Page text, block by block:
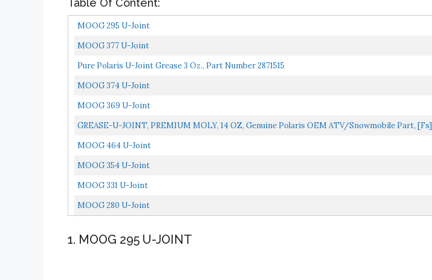
Table Of Content:
MOOG 295 U-Joint
MOOG 377 U-Joint
Pure Polaris U-Joint Grease 3 Oz., Part Number 2871515
MOOG 374 U-Joint
MOOG 369 U-Joint
GREASE-U-JOINT, PREMIUM MOLY, 14 OZ, Genuine Polaris OEM ATV/Snowmobile Part, [fs]
MOOG 464 U-Joint
MOOG 354 U-Joint
MOOG 331 U-Joint
MOOG 280 U-Joint
1. MOOG 295 U-JOINT